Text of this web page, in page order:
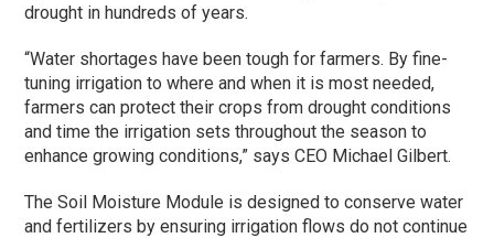
drought in hundreds of years.
“Water shortages have been tough for farmers. By fine-
tuning irrigation to where and when it is most needed,
farmers can protect their crops from drought conditions
and time the irrigation sets throughout the season to
enhance growing conditions,” says CEO Michael Gilbert.
The Soil Moisture Module is designed to conserve water
and fertilizers by ensuring irrigation flows do not continue